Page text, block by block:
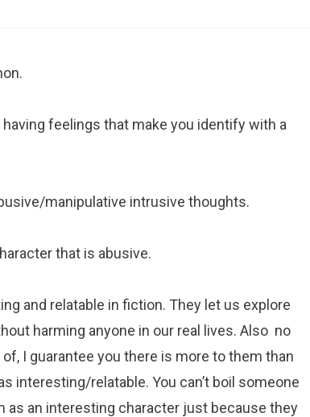
having feelings that make you identify with a
manipulative intrusive thoughts.
that is abusive.
and relatable in fiction. They let us explore
harming anyone in our real lives. Also no
I guarantee you there is more to them than
interesting/relatable. You can’t boil someone
an interesting character just because they